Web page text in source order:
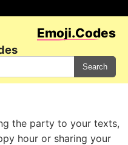
Emoji.Codes
Search
the party to your texts,
hour or sharing your